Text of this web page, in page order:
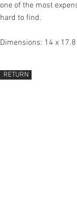
one of the most
hard to find.
Dimensions: 14 x
RETURN